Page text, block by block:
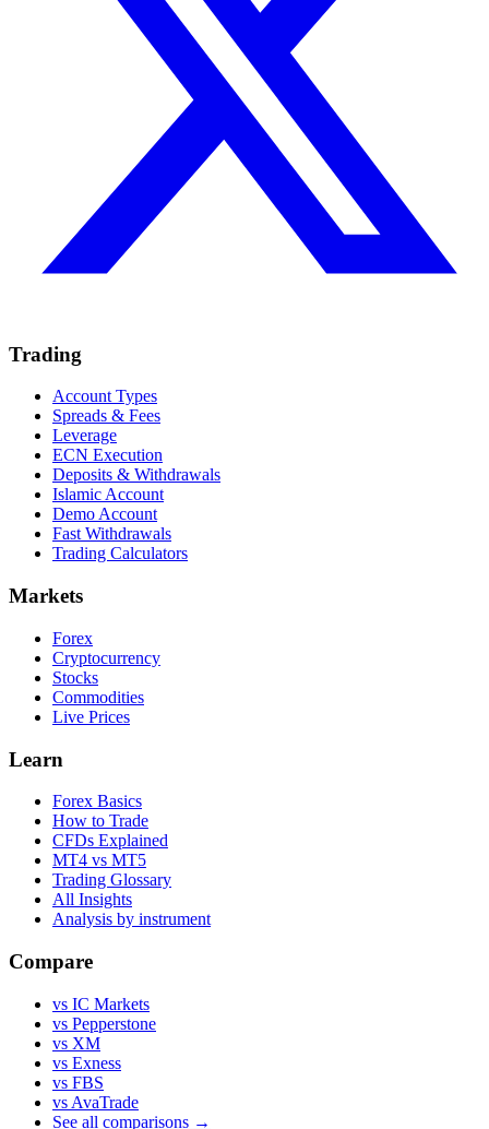
Trading
Account Types
Spreads & Fees
Leverage
ECN Execution
Deposits & Withdrawals
Islamic Account
Demo Account
Fast Withdrawals
Trading Calculators
Markets
Forex
Cryptocurrency
Stocks
Commodities
Live Prices
Learn
Forex Basics
How to Trade
CFDs Explained
MT4 vs MT5
Trading Glossary
All Insights
Analysis by instrument
Compare
vs IC Markets
vs Pepperstone
vs XM
vs Exness
vs FBS
vs AvaTrade
See all comparisons →